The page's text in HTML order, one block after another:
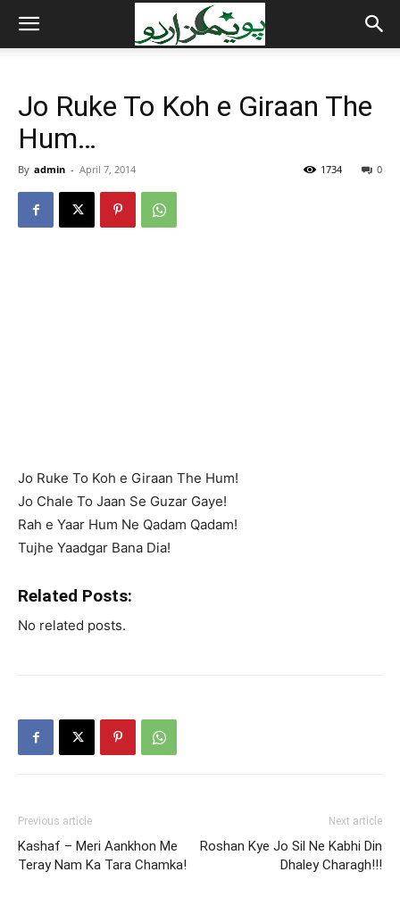
Jo Ruke To Koh e Giraan The
Hum…
By admin - April 7, 2014 0
1734
Jo Ruke To Koh e Giraan The Hum!
Jo Chale To Jaan Se Guzar Gaye!
Rah e Yaar Hum Ne Qadam Qadam!
Tujhe Yaadgar Bana Dia!
Related Posts:
No related posts.
Previous article
Kashaf – Meri Aankhon Me
Teray Nam Ka Tara Chamka!
Next article
Roshan Kye Jo Sil Ne Kabhi Din
Dhaley Charagh!!!